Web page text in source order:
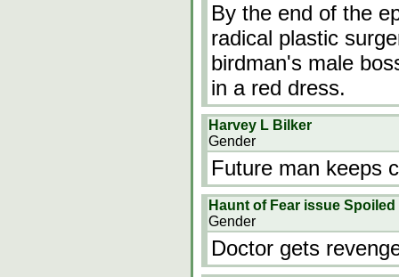
By the end of the
radical plastic
birdman's male
in a red dress.
Harvey L Bilker
Gender
Future man keeps
Haunt of Fear issue Spoiled
Gender
Doctor gets